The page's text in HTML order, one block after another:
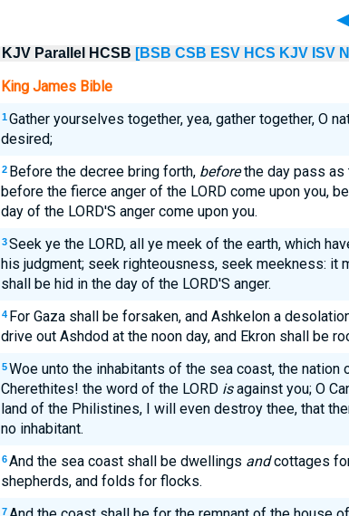
KJV Parallel HCSB [BSB CSB ESV HCS KJV ISV
King James Bible
1 Gather yourselves together, yea, gather together, O
desired;
2 Before the decree bring forth, beforethe day pass as
before the fierce anger of the LORD come upon you,
day of the LORD'S anger come upon you.
3 Seek ye the LORD, all ye meek of the earth, which
his judgment; seek righteousness, seek meekness: it
shall be hid in the day of the LORD'S anger.
4 For Gaza shall be forsaken, and Ashkelon a
drive out Ashdod at the noon day, and Ekron shall be
5 Woe unto the inhabitants of the sea coast, the nation
Cherethites! the word of the LORD isagainst you; O
land of the Philistines, I will even destroy thee, that
no inhabitant.
6 And the sea coast shall be dwellings andcottages
shepherds, and folds for flocks.
7